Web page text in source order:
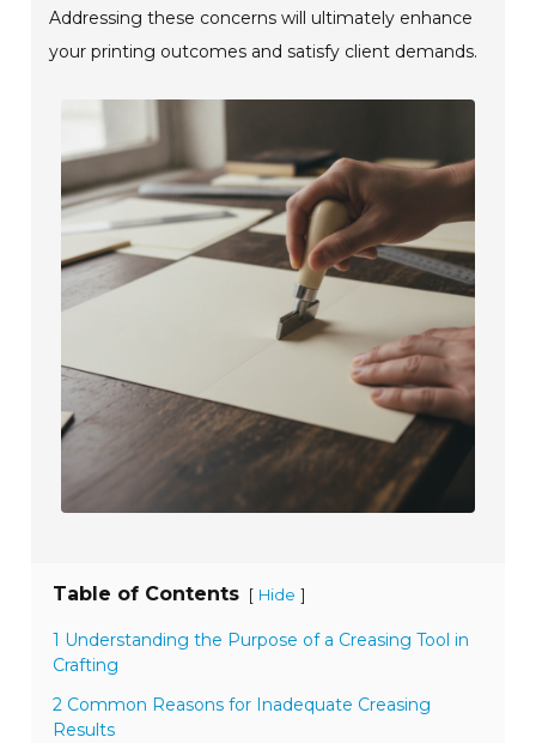
Addressing these concerns will ultimately enhance
your printing outcomes and satisfy client demands.
Table of Contents [ Hide ]
1 Understanding the Purpose of a Creasing Tool in
Crafting
2 Common Reasons for Inadequate Creasing
Results